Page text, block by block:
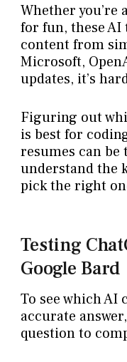
Whether
for fun, these
content from
Microsoft,
updates, it’s
Figuring out
is best for
resumes can be
understand the
pick the right
Testing
Google Bard
To see which AI
accurate
question to